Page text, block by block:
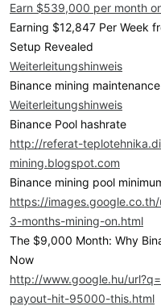
Earn $539,000 per month
Earning $12,847 Per Week
Setup Revealed
Weiterleitungshinweis
Binance mining maintenance
Weiterleitungshinweis
Binance Pool hashrate
http://referat-
mining.blogspot.com
Binance mining pool
https://
3-months-mining-on.html
The $9,000 Month: Why
Now
http://www.google.hu/
payout-hit-95000-this.html